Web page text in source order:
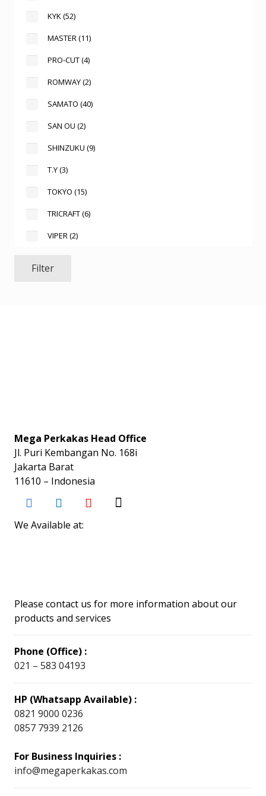
KYK(52)
MASTER(11)
PRO-CUT(4)
ROMWAY(2)
SAMATO (40)
SAN OU (2)
SHINZUKU (9)
T.Y(3)
TOKYO (15)
TRICRAFT(6)
VIPER(2)
Filter
Mega Perkakas Head Office
Jl. Puri Kembangan No. 168i
Jakarta Barat
11610 – Indonesia
We Available at:
Please contact us for more information about our
products and services
Phone (Office) :
021 – 583 04193
HP (Whatsapp Available) :
0821 9000 0236
0857 7939 2126
For Business Inquiries :
info@megaperkakas.com